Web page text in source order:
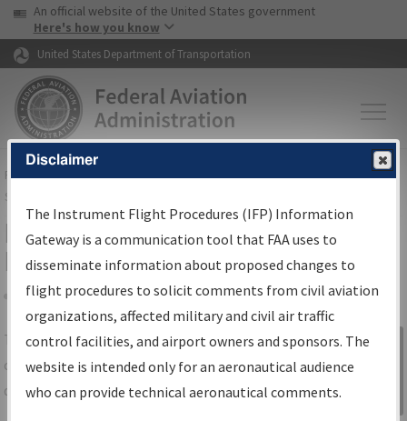
Skip to page content Skip to main content
USA Banner
An official website of the United States government
Here's how you know
United States Department of Transportation
FAAHome▸Air Traffic▸Flight Information▸Aeronautical Information
Services
IFP Information Gateway Search
Results
Share
TheIFPInformation Gatewayis your
centralized instrument flight procedures
data portal, providing a single-source for:
Sign in to
Information
Gateway
Disclaimer
The Instrument Flight Procedures (IFP) Information
Gateway is a communication tool that FAA uses to
disseminate information about proposed changes to
flight procedures to solicit comments from civil aviation
organizations, affected military and civil air traffic
control facilities, and airport owners and sponsors. The
website is intended only for an aeronautical audience
who can provide technical aeronautical comments.